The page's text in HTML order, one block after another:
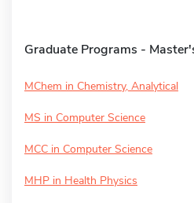
Graduate Programs -
MChem in Chemistry, Analytical
MS in Computer Science
MCC in Computer Science
MHP in Health Physics